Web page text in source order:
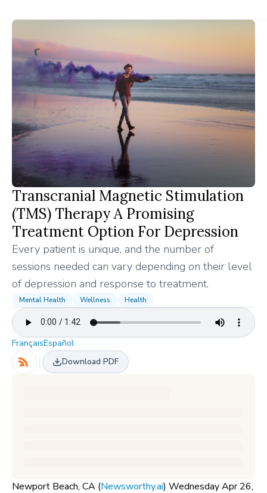
Transcranial Magnetic Stimulation
(TMS) Therapy A Promising
Treatment Option For Depression
Every patient is unique, and the number of
sessions needed can vary depending on their level
of depression and response to treatment.
Mental Health Wellness Health
FrançaisEspañol
Download PDF
Newport Beach, CA (Newsworthy.ai) Wednesday Apr 26,